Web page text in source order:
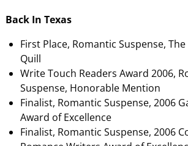
Back In Texas
First Place, Romantic Suspense,
Quill
Write Touch Readers Award 2006,
Suspense, Honorable Mention
Finalist, Romantic Suspense, 2006
Award of Excellence
Finalist, Romantic Suspense, 2006